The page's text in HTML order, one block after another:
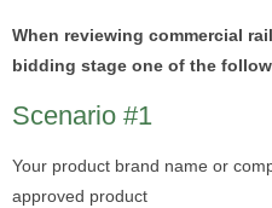
When reviewing commercial
bidding stage one of the
Scenario #1
Your product brand name or
approved product